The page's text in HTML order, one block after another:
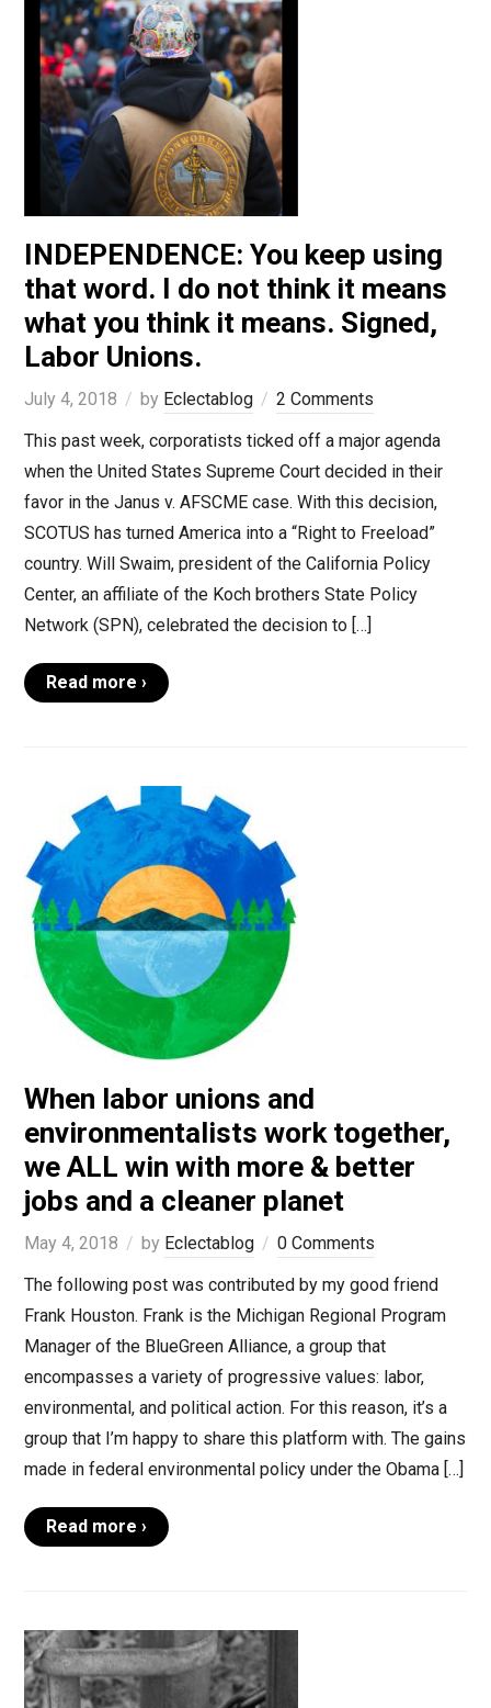
INDEPENDENCE: You keep using
that word. I do not think it means
what you think it means. Signed,
Labor Unions.
July 4, 2018 by Eclectablog
2 Comments
This past week, corporatists ticked off a major agenda
when the United States Supreme Court decided in their
favor in the Janus v. AFSCME case. With this decision,
SCOTUS has turned America into a “Right to Freeload”
country. Will Swaim, president of the California Policy
Center, an affiliate of the Koch brothers State Policy
Network (SPN), celebrated the decision to […]
Read more ›
When labor unions and
environmentalists work together,
we ALL win with more & better
jobs and a cleaner planet
May 4, 2018 by Eclectablog
0 Comments
The following post was contributed by my good friend
Frank Houston. Frank is the Michigan Regional Program
Manager of the BlueGreen Alliance, a group that
encompasses a variety of progressive values: labor,
environmental, and political action. For this reason, it’s a
group that I’m happy to share this platform with. The gains
made in federal environmental policy under the Obama […]
Read more ›